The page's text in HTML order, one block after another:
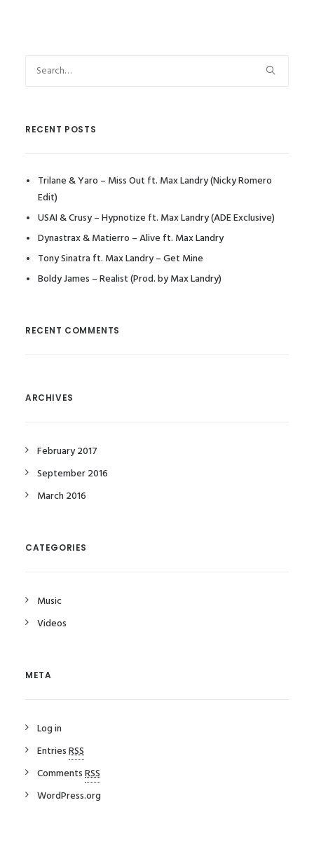
RECENT POSTS
Trilane & Yaro – Miss Out ft. Max Landry (Nicky Romero
Edit)
USAI & Crusy – Hypnotize ft. Max Landry (ADE Exclusive)
Dynastrax & Matierro – Alive ft. Max Landry
Tony Sinatra ft. Max Landry – Get Mine
Boldy James – Realist (Prod. by Max Landry)
RECENT COMMENTS
ARCHIVES
February 2017
September 2016
March 2016
CATEGORIES
Music
Videos
META
Log in
EntriesRSS
CommentsRSS
WordPress.org